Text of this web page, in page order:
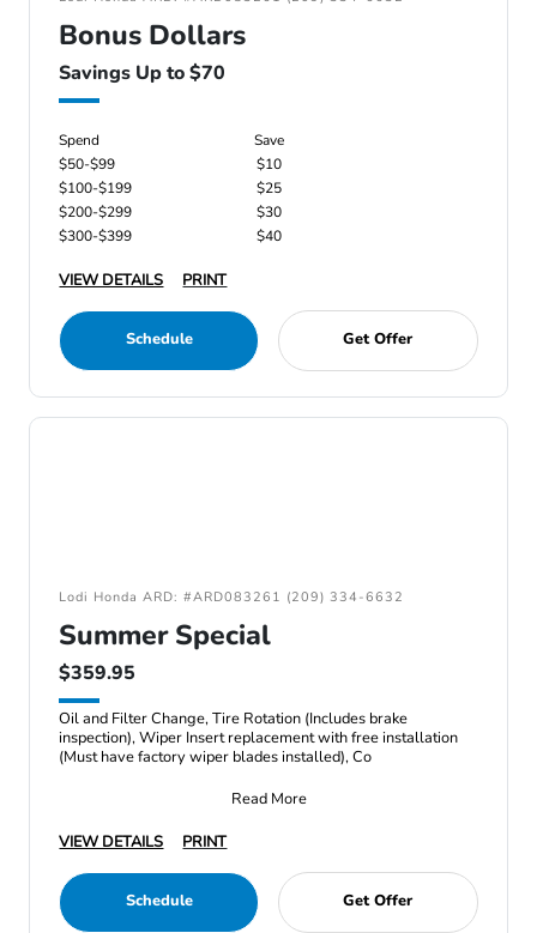
Bonus Dollars
Savings Up to $70
Spend
Save
$50-$99
$10
$100-$199
$25
$200-$299
$30
$300-$399
$40
VIEW DETAILS PRINT
Schedule Get Offer
Lodi Honda ARD: #ARD083261 (209) 334-6632
Summer Special
$359.95
Oil and Filter Change, Tire Rotation (Includes brake
inspection), Wiper Insert replacement with free installation
(Must have factory wiper blades installed), Co
Read More
VIEW DETAILS
PRINT
Schedule Get Offer